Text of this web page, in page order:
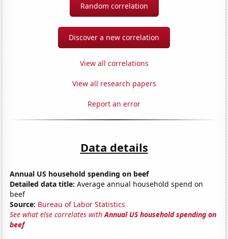
Random correlation
Discover a new correlation
View all correlations
View all research papers
Report an error
Data details
Annual US household spending on beef
Detailed data title: Average annual household spend on
beef
Source: Bureau of Labor Statistics
See what else correlates withAnnual US household spending on
beef